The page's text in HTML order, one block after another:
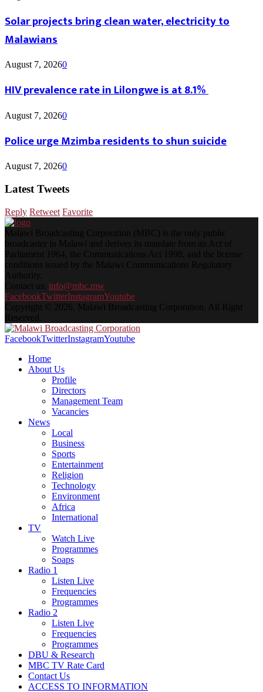
Solar projects bring clean water, electricity to
Malawians
August 7, 20260
HIV prevalence rate in Lilongwe is at 8.1%
August 7, 20260
Police urge Mzimba residents to shun suicide
August 7, 20260
Latest Tweets
Reply Retweet Favorite
Malawi Broadcasting Corporation (MBC) is the only public
broadcaster in Malawi and derives its mandate from an Act of
Parliament 1964, the Communications Act 1998, and the license
conditions issued by the Malawi Communications Regulatory
Authority.
Contact us: info@mbc.mw
FacebookTwitterInstagramYoutube
Copyright © 2026. Malawi Broadcasting Corporation. All Right
Reserved.
FacebookTwitterInstagramYoutube
Home
About Us
Profile
Directors
Management Team
Vacancies
News
Local
Business
Sports
Entertainment
Religion
Technology
Environment
Africa
International
TV
Watch Live
Programmes
Soaps
Radio 1
Listen Live
Frequencies
Programmes
Radio 2
Listen Live
Frequencies
Programmes
DBU & Research
MBC TV Rate Card
Contact Us
ACCESS TO INFORMATION